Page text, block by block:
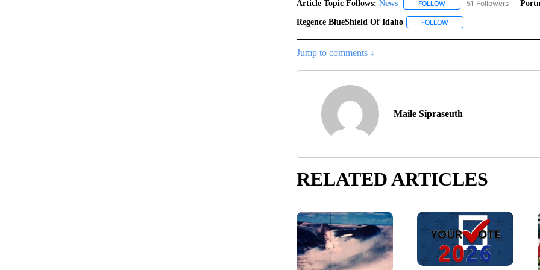
Article Topic Follows: News FOLLOWFOLLOW "NEWS" TO
51 Followers
Regence BlueShield Of Idaho FOLLOWFOLLOW "REGENCE
Jump to comments ↓
Maile Sipraseuth
RELATED ARTICLES